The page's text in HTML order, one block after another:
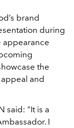
brand
during
appearance
the
and
said: "It is a
I